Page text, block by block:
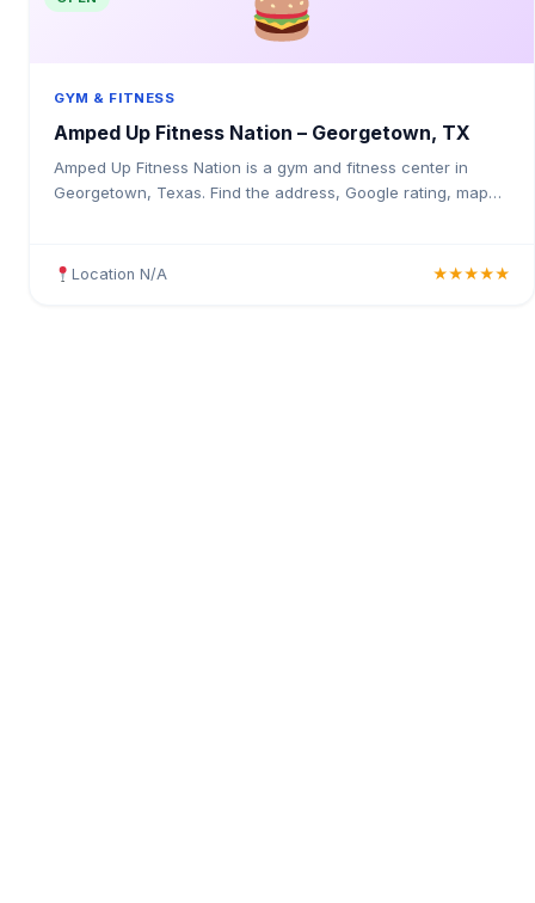
GYM & FITNESS
Amped Up Fitness Nation – Georgetown, TX
Amped Up Fitness Nation is a gym and fitness center in
Georgetown, Texas. Find the address, Google rating, map
Location N/A ★★★★★